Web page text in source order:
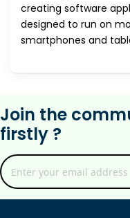
creating software
designed to run on
smartphones and
Join the
firstly ?